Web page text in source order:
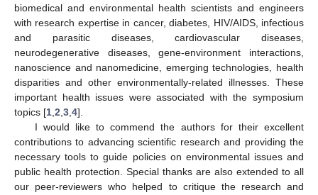
biomedical and environmental health scientists and engineers
with research expertise in cancer, diabetes, HIV/AIDS, infectious
and parasitic diseases, cardiovascular diseases,
neurodegenerative diseases, gene-environment interactions,
nanoscience and nanomedicine, emerging technologies, health
disparities and other environmentally-related illnesses. These
important health issues were associated with the symposium
topics [1,2,3,4].
I would like to commend the authors for their excellent
contributions to advancing scientific research and providing the
necessary tools to guide policies on environmental issues and
public health protection. Special thanks are also extended to all
our peer-reviewers who helped to critique the research and